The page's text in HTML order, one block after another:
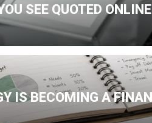
SEE QUOTED
IS BECOMING A